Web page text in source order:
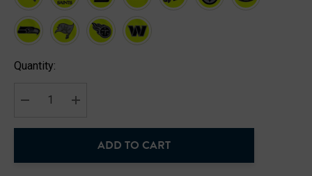
Hurry
Current
Quantity:
ADD TO CART